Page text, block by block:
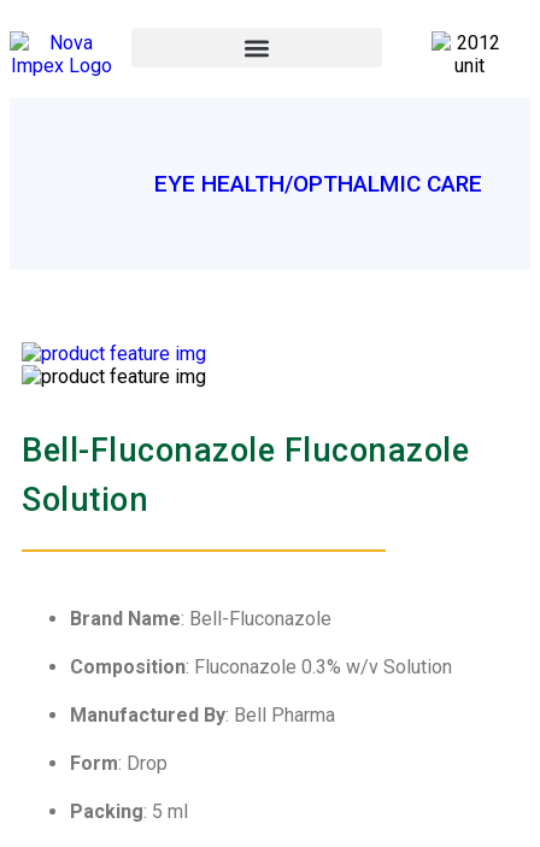
EYE HEALTH/OPTHALMIC CARE
Bell-Fluconazole Fluconazole
Solution
Brand Name: Bell-Fluconazole
Composition: Fluconazole 0.3% w/v Solution
Manufactured By: Bell Pharma
Form: Drop
Packing: 5 ml